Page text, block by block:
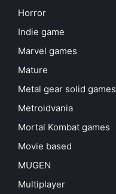
Horror
Indie game
Marvel games
Mature
Metal gear solid games
Metroidvania
Mortal Kombat games
Movie based
MUGEN
Multiplayer